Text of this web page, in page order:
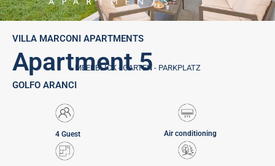
VILLA MARCONI APARTMENTS
Apartment 5
MEERBLICK - GARTEN - PARKPLATZ
GOLFO ARANCI
4 Guest Air conditioning